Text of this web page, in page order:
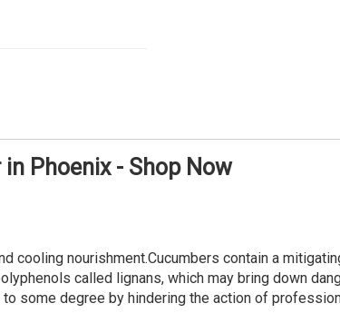
Phoenix - Shop Now
cooling nourishment.Cucumbers contain a
called lignans, which may bring down
some degree by hindering the action of